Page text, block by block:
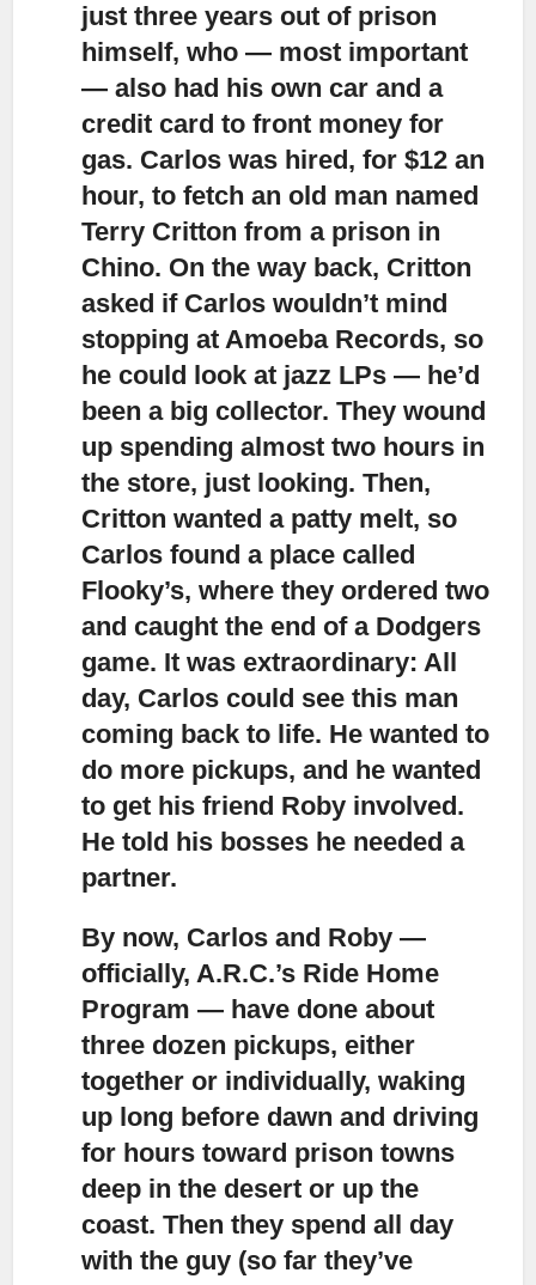
just three years out of prison
himself, who — most important
— also had his own car and a
credit card to front money for
gas. Carlos was hired, for $12 an
hour, to fetch an old man named
Terry Critton from a prison in
Chino. On the way back, Critton
asked if Carlos wouldn’t mind
stopping at Amoeba Records, so
he could look at jazz LPs — he’d
been a big collector. They wound
up spending almost two hours in
the store, just looking. Then,
Critton wanted a patty melt, so
Carlos found a place called
Flooky’s, where they ordered two
and caught the end of a Dodgers
game. It was extraordinary: All
day, Carlos could see this man
coming back to life. He wanted to
do more pickups, and he wanted
to get his friend Roby involved.
He told his bosses he needed a
partner.
By now, Carlos and Roby —
officially, A.R.C.’s Ride Home
Program — have done about
three dozen pickups, either
together or individually, waking
up long before dawn and driving
for hours toward prison towns
deep in the desert or up the
coast. Then they spend all day
with the guy (so far they’ve